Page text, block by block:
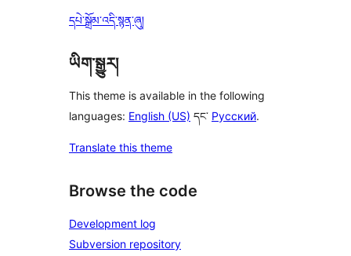
དཔེ་སྒྲོམ་འདི་སྙན་ཞུ།
ཡིག་སྒྱུར།
This theme is available in the following
languages: English (US) དང་ Русский.
Translate this theme
Browse the code
Development log
Subversion repository